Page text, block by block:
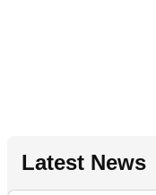
Latest News